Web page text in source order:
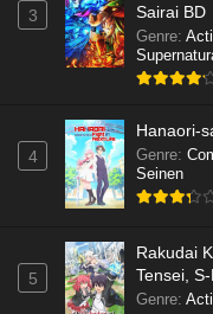
3
Sairai BD
Genre:
4
Hanaori-
Genre:
Seinen
5
Rakudai
Tensei,
Genre: